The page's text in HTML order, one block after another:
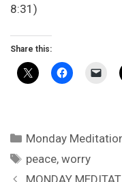
8:31)
Share this:
Categories
Monday
Tags
peace,worry
MONDAY